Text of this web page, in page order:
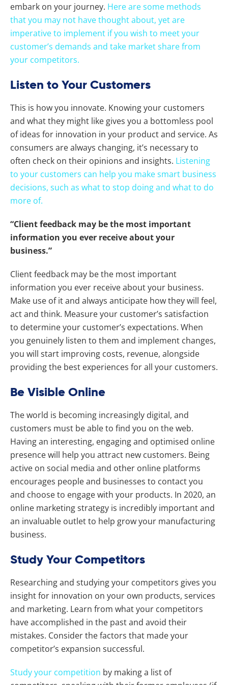
embark on your journey. Here are some methods
that you may not have thought about, yet are
imperative to implement if you wish to meet your
customer’s demands and take market share from
your competitors.
Listen to Your Customers
This is how you innovate. Knowing your customers
and what they might like gives you a bottomless pool
of ideas for innovation in your product and service. As
consumers are always changing, it’s necessary to
often check on their opinions and insights. Listening
to your customers can help you make smart business
decisions, such as what to stop doing and what to do
more of.
“Client feedback may be the most important
information you ever receive about your
business.”
Client feedback may be the most important
information you ever receive about your business.
Make use of it and always anticipate how they will feel,
act and think. Measure your customer’s satisfaction
to determine your customer’s expectations. When
you genuinely listen to them and implement changes,
you will start improving costs, revenue, alongside
providing the best experiences for all your customers.
Be Visible Online
The world is becoming increasingly digital, and
customers must be able to find you on the web.
Having an interesting, engaging and optimised online
presence will help you attract new customers. Being
active on social media and other online platforms
encourages people and businesses to contact you
and choose to engage with your products. In 2020, an
online marketing strategy is incredibly important and
an invaluable outlet to help grow your manufacturing
business.
Study Your Competitors
Researching and studying your competitors gives you
insight for innovation on your own products, services
and marketing. Learn from what your competitors
have accomplished in the past and avoid their
mistakes. Consider the factors that made your
competitor’s expansion successful.
Study your competition by making a list of